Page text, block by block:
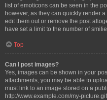
list of emoticons can be seen in the
however, as they can quickly render
edit them out or remove the post
have set a limit to the number of
Top
Can I post images?
Yes, images can be shown in your
attachments, you may be able to
must link to an image stored on a
http://www.example.com/my-